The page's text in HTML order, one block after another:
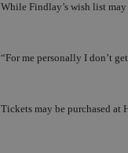
While Findlay’s wish list
“For me personally I don’t
Tickets may be purchased at